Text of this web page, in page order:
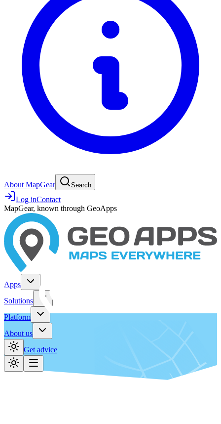
About MapGear Search
Log inContact
MapGear, known through GeoApps
Apps
Solutions
Platform
About us
Get advice